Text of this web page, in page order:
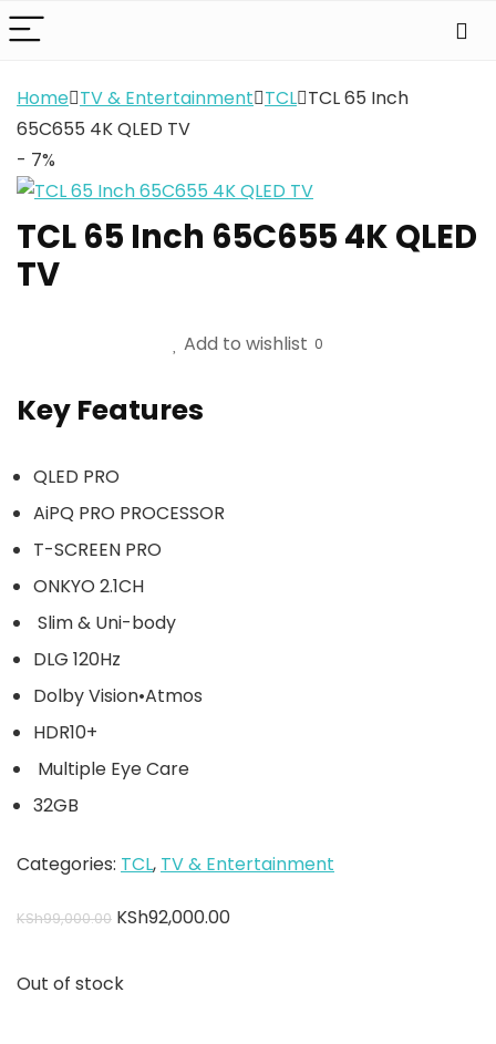
Home TV & Entertainment TCL TCL 65 Inch
65C655 4K QLED TV
- 7%
TCL 65 Inch 65C655 4K QLED
TV
Add to wishlist 0
Key Features
QLED PRO
AiPQ PRO PROCESSOR
T-SCREEN PRO
ONKYO 2.1CH
Slim & Uni-body
DLG 120Hz
Dolby Vision•Atmos
HDR10+
Multiple Eye Care
32GB
Categories: TCL, TV & Entertainment
KSh99,000.00 KSh92,000.00
Out of stock